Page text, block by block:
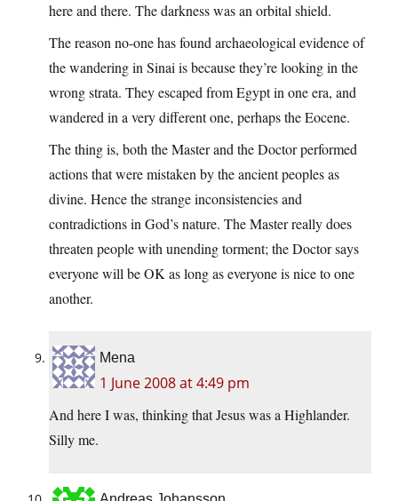
here and there. The darkness was an orbital shield.
The reason no-one has found archaeological evidence of
the wandering in Sinai is because they’re looking in the
wrong strata. They escaped from Egypt in one era, and
wandered in a very different one, perhaps the Eocene.
The thing is, both the Master and the Doctor performed
actions that were mistaken by the ancient peoples as
divine. Hence the strange inconsistencies and
contradictions in God’s nature. The Master really does
threaten people with unending torment; the Doctor says
everyone will be OK as long as everyone is nice to one
another.
Mena
1 June 2008 at 4:49 pm
And here I was, thinking that Jesus was a Highlander.
Silly me.